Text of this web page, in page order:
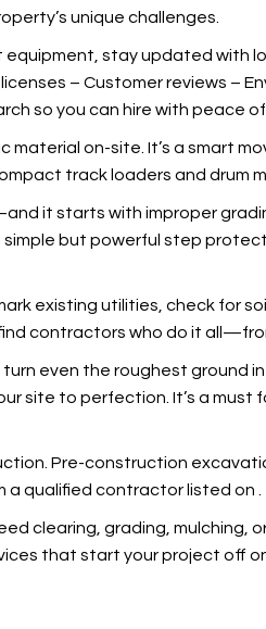
unique challenges.
stay updated with
– Customer reviews –
so you can hire with peace of
on-site. It’s a smart
track loaders and drum
it starts with improper
but powerful step
existing utilities, check for
find contractors who do it
even the roughest ground
site to perfection. It’s a must
Pre-construction
a qualified contractor listed on
clearing, grading,
that start your project off